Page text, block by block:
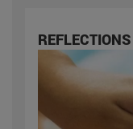
REFLECTIONS